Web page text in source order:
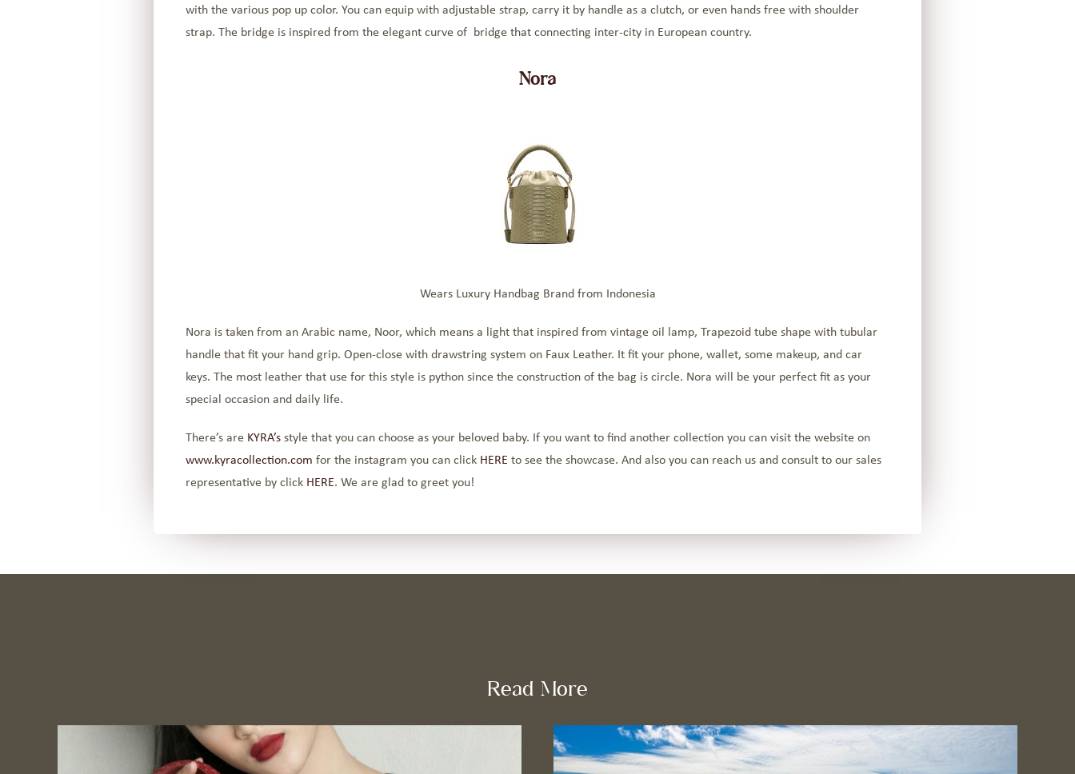
with the various pop up color. You can equip with adjustable strap, carry it by handle as a clutch, or even hands free with shoulder
strap. The bridge is inspired from the elegant curve of bridge that connecting inter-city in European country.
Nora
Wears Luxury Handbag Brand from Indonesia
Nora is taken from an Arabic name, Noor, which means a light that inspired from vintage oil lamp, Trapezoid tube shape with tubular
handle that fit your hand grip. Open-close with drawstring system on Faux Leather. It fit your phone, wallet, some makeup, and car
keys. The most leather that use for this style is python since the construction of the bag is circle. Nora will be your perfect fit as your
special occasion and daily life.
There’s are KYRA’s style that you can choose as your beloved baby. If you want to find another collection you can visit the website on
www.kyracollection.com for the instagram you can click HERE to see the showcase. And also you can reach us and consult to our sales
representative by click HERE. We are glad to greet you!
Read More